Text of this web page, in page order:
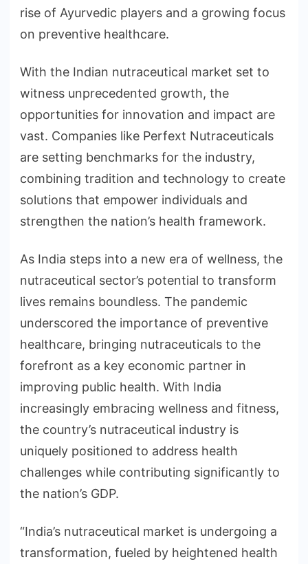
rise of Ayurvedic players and a growing focus
on preventive healthcare.
With the Indian nutraceutical market set to
witness unprecedented growth, the
opportunities for innovation and impact are
vast. Companies like Perfext Nutraceuticals
are setting benchmarks for the industry,
combining tradition and technology to create
solutions that empower individuals and
strengthen the nation’s health framework.
As India steps into a new era of wellness, the
nutraceutical sector’s potential to transform
lives remains boundless. The pandemic
underscored the importance of preventive
healthcare, bringing nutraceuticals to the
forefront as a key economic partner in
improving public health. With India
increasingly embracing wellness and fitness,
the country’s nutraceutical industry is
uniquely positioned to address health
challenges while contributing significantly to
the nation’s GDP.
“India’s nutraceutical market is undergoing a
transformation, fueled by heightened health